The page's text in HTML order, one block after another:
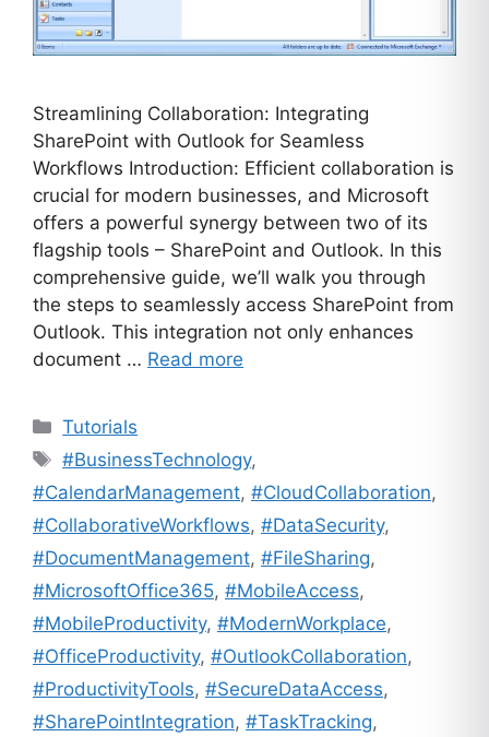
Streamlining Collaboration: Integrating
SharePoint with Outlook for Seamless
Workflows Introduction: Efficient collaboration is
crucial for modern businesses, and Microsoft
offers a powerful synergy between two of its
flagship tools – SharePoint and Outlook. In this
comprehensive guide, we’ll walk you through
the steps to seamlessly access SharePoint from
Outlook. This integration not only enhances
document … Read more
Categories
Tutorials
Tags
#BusinessTechnology,
#CalendarManagement, #CloudCollaboration,
#CollaborativeWorkflows, #DataSecurity,
#DocumentManagement, #FileSharing,
#MicrosoftOffice365, #MobileAccess,
#MobileProductivity, #ModernWorkplace,
#OfficeProductivity, #OutlookCollaboration,
#ProductivityTools, #SecureDataAccess,
#SharePointIntegration, #TaskTracking,